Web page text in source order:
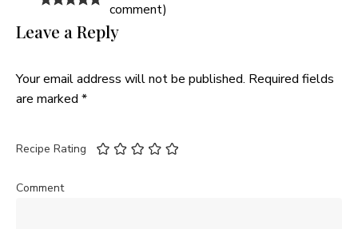
comment)
Leave a Reply
Your email address will not be published. Required fields
are marked *
Recipe Rating
Comment